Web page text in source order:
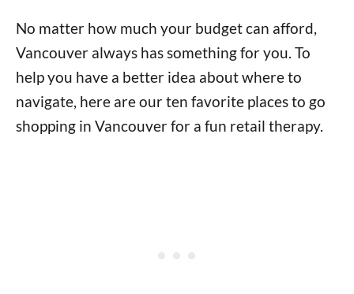
No matter how much your budget can afford,
Vancouver always has something for you. To
help you have a better idea about where to
navigate, here are our ten favorite places to go
shopping in Vancouver for a fun retail therapy.